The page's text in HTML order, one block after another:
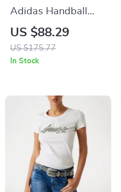
Adidas Handball
Spezial Women’s
Retro Trainers –
Modern Color
US $88.29
US $175.77
In Stock